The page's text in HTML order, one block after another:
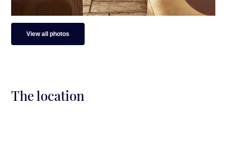
View all photos
The location